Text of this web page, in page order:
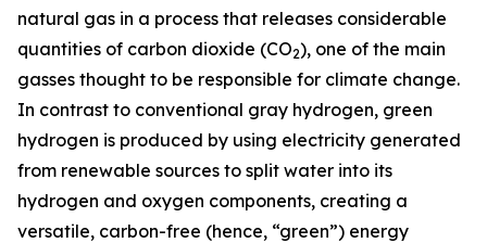
natural gas in a process that releases considerable
quantities of carbon dioxide (CO2), one of the main
gasses thought to be responsible for climate change.
In contrast to conventional gray hydrogen, green
hydrogen is produced by using electricity generated
from renewable sources to split water into its
hydrogen and oxygen components, creating a
versatile, carbon-free (hence, “green”) energy